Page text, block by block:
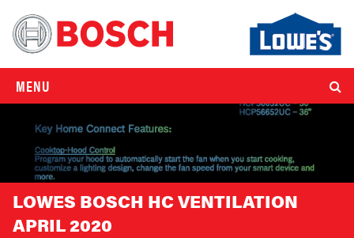
MENU
LOWES BOSCH HC VENTILATION
APRIL 2020